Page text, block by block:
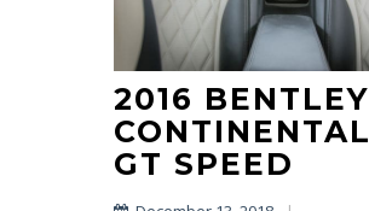
2016 BENTLEY
CONTINENTAL
GT SPEED